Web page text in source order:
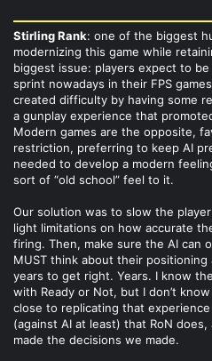
Stirling Rank: one of the biggest
modernizing this game while
biggest issue: players expect to
sprint nowadays in their FPS
created difficulty by having some
a gunplay experience that
Modern games are the opposite,
restriction, preferring to keep AI
needed to develop a modern
sort of “old school” feel to it.
Our solution was to slow the
light limitations on how accurate
firing. Then, make sure the AI can
MUST think about their
years to get right. Years. I know
with Ready or Not, but I don’t
close to replicating that
(against AI at least) that RoN
made the decisions we made.